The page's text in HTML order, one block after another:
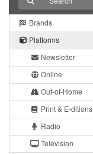
Brands
Platforms
Newsletter
Online
Out-of-Home
Print & E-ditions
Radio
Television